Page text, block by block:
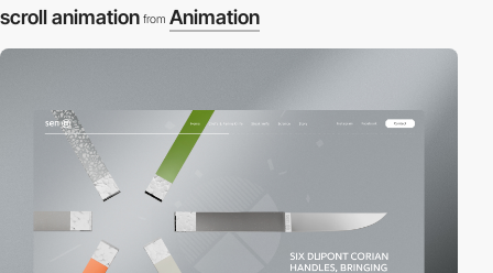
scroll animation from Animation